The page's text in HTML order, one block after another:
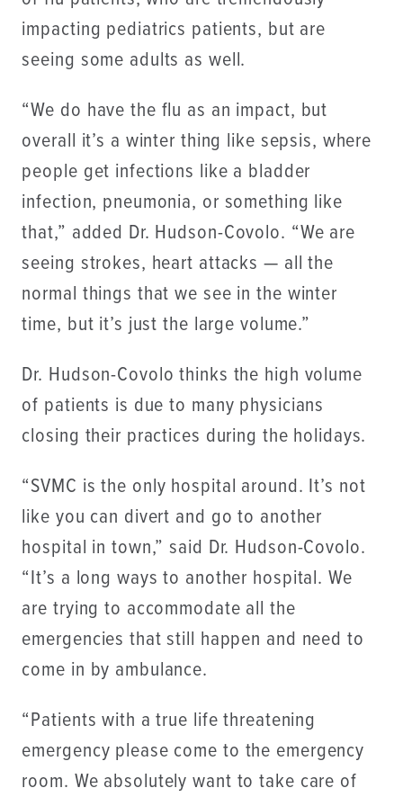
impacting pediatrics patients, but are
seeing some adults as well.
“We do have the flu as an impact, but
overall it’s a winter thing like sepsis, where
people get infections like a bladder
infection, pneumonia, or something like
that,” added Dr. Hudson-Covolo. “We are
seeing strokes, heart attacks — all the
normal things that we see in the winter
time, but it’s just the large volume.”
Dr. Hudson-Covolo thinks the high volume
of patients is due to many physicians
closing their practices during the holidays.
“SVMC is the only hospital around. It’s not
like you can divert and go to another
hospital in town,” said Dr. Hudson-Covolo.
“It’s a long ways to another hospital. We
are trying to accommodate all the
emergencies that still happen and need to
come in by ambulance.
“Patients with a true life threatening
emergency please come to the emergency
room. We absolutely want to take care of